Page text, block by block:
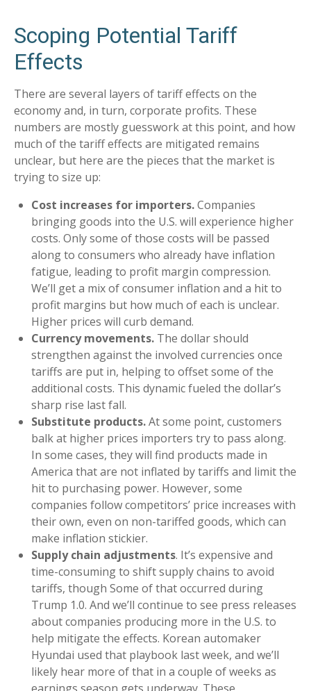
Scoping Potential Tariff
Effects
There are several layers of tariff effects on the
economy and, in turn, corporate profits. These
numbers are mostly guesswork at this point, and how
much of the tariff effects are mitigated remains
unclear, but here are the pieces that the market is
trying to size up:
Cost increases for importers.Companies
bringing goods into the U.S. will experience higher
costs. Only some of those costs will be passed
along to consumers who already have inflation
fatigue, leading to profit margin compression.
We’ll get a mix of consumer inflation and a hit to
profit margins but how much of each is unclear.
Higher prices will curb demand.
Currency movements. The dollar should
strengthen against the involved currencies once
tariffs are put in, helping to offset some of the
additional costs. This dynamic fueled the dollar’s
sharp rise last fall.
Substitute products.At some point, customers
balk at higher prices importers try to pass along.
In some cases, they will find products made in
America that are not inflated by tariffs and limit the
hit to purchasing power. However, some
companies follow competitors’ price increases with
their own, even on non-tariffed goods, which can
make inflation stickier.
Supply chain adjustments. It’s expensive and
time-consuming to shift supply chains to avoid
tariffs, though Some of that occurred during
Trump 1.0. And we’ll continue to see press releases
about companies producing more in the U.S. to
help mitigate the effects. Korean automaker
Hyundai used that playbook last week, and we’ll
likely hear more of that in a couple of weeks as